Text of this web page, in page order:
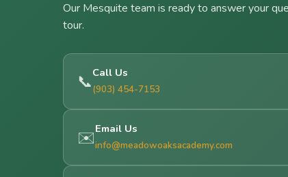
Our Mesquite team is ready to answer your
tour.
📞Call Us
(903) 454-7153
✉️Email Us
info@meadowoaksacademy.com